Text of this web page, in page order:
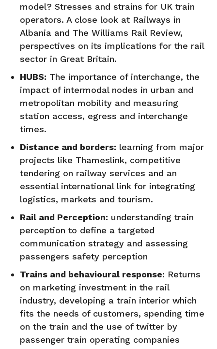
model? Stresses and strains for UK train
operators. A close look at Railways in
Albania and The Williams Rail Review,
perspectives on its implications for the rail
sector in Great Britain.
HUBS: The importance of interchange, the
impact of intermodal nodes in urban and
metropolitan mobility and measuring
station access, egress and interchange
times.
Distance and borders: learning from major
projects like Thameslink, competitive
tendering on railway services and an
essential international link for integrating
logistics, markets and tourism.
Rail and Perception: understanding train
perception to define a targeted
communication strategy and assessing
passengers safety perception
Trains and behavioural response: Returns
on marketing investment in the rail
industry, developing a train interior which
fits the needs of customers, spending time
on the train and the use of twitter by
passenger train operating companies